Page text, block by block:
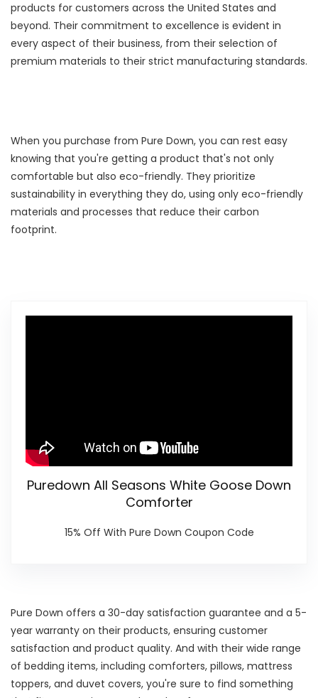
products for customers across the United States and
beyond. Their commitment to excellence is evident in
every aspect of their business, from their selection of
premium materials to their strict manufacturing standards.
When you purchase from Pure Down, you can rest easy
knowing that you're getting a product that's not only
comfortable but also eco-friendly. They prioritize
sustainability in everything they do, using only eco-friendly
materials and processes that reduce their carbon
footprint.
Puredown All Seasons White Goose Down
Comforter
15% Off With Pure Down Coupon Code
Pure Down offers a 30-day satisfaction guarantee and a 5-
year warranty on their products, ensuring customer
satisfaction and product quality. And with their wide range
of bedding items, including comforters, pillows, mattress
toppers, and duvet covers, you're sure to find something